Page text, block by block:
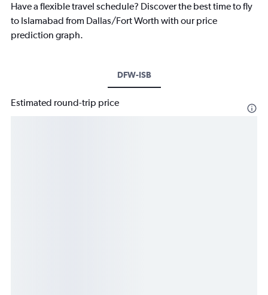
Have a flexible travel schedule? Discover the best time to fly
to Islamabad from Dallas/Fort Worth with our price
prediction graph.
DFW-ISB
Estimated round-trip price